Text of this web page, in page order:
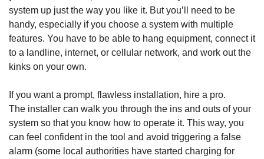
system up just the way you like it. But you’ll need to be
handy, especially if you choose a system with multiple
features. You have to be able to hang equipment, connect it
to a landline, internet, or cellular network, and work out the
kinks on your own.
If you want a prompt, flawless installation, hire a pro.
The installer can walk you through the ins and outs of your
system so that you know how to operate it. This way, you
can feel confident in the tool and avoid triggering a false
alarm (some local authorities have started charging for